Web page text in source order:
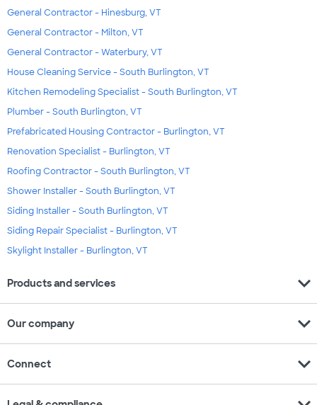
General Contractor - Hinesburg, VT
General Contractor - Milton, VT
General Contractor - Waterbury, VT
House Cleaning Service - South Burlington, VT
Kitchen Remodeling Specialist - South Burlington, VT
Plumber - South Burlington, VT
Prefabricated Housing Contractor - Burlington, VT
Renovation Specialist - Burlington, VT
Roofing Contractor - South Burlington, VT
Shower Installer - South Burlington, VT
Siding Installer - South Burlington, VT
Siding Repair Specialist - Burlington, VT
Skylight Installer - Burlington, VT
Products and services expand_more
Our company expand_more
Connect expand_more